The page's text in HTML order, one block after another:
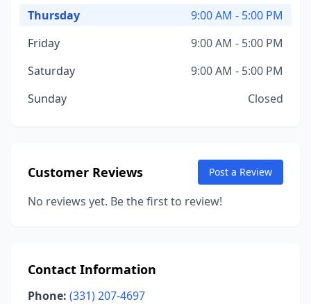
Thursday
9:00 AM - 5:00 PM
Friday
9:00 AM - 5:00 PM
Saturday
9:00 AM - 5:00 PM
Sunday
Closed
Customer Reviews Post a Review
No reviews yet. Be the first to review!
Contact Information
Phone: (331) 207-4697